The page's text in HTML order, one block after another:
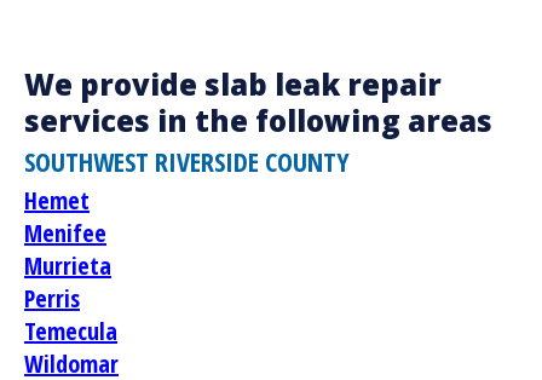
We provide slab leak repair
services in the following areas
SOUTHWEST RIVERSIDE COUNTY
Hemet
Menifee
Murrieta
Perris
Temecula
Wildomar